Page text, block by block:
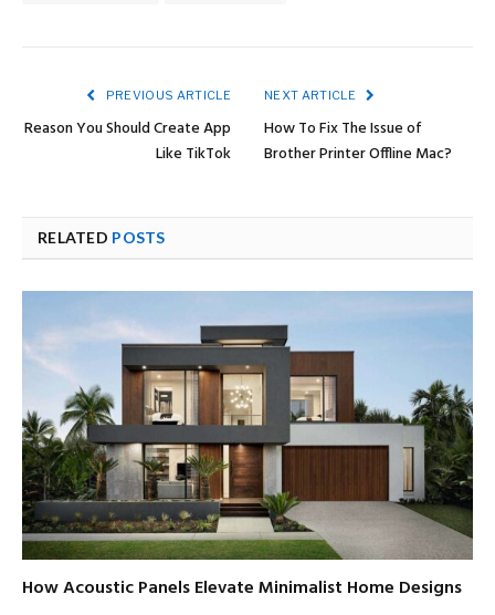
PREVIOUS ARTICLE
Reason You Should Create App
Like TikTok
NEXT ARTICLE
How To Fix The Issue of
Brother Printer Offline Mac?
RELATED POSTS
How Acoustic Panels Elevate Minimalist Home Designs